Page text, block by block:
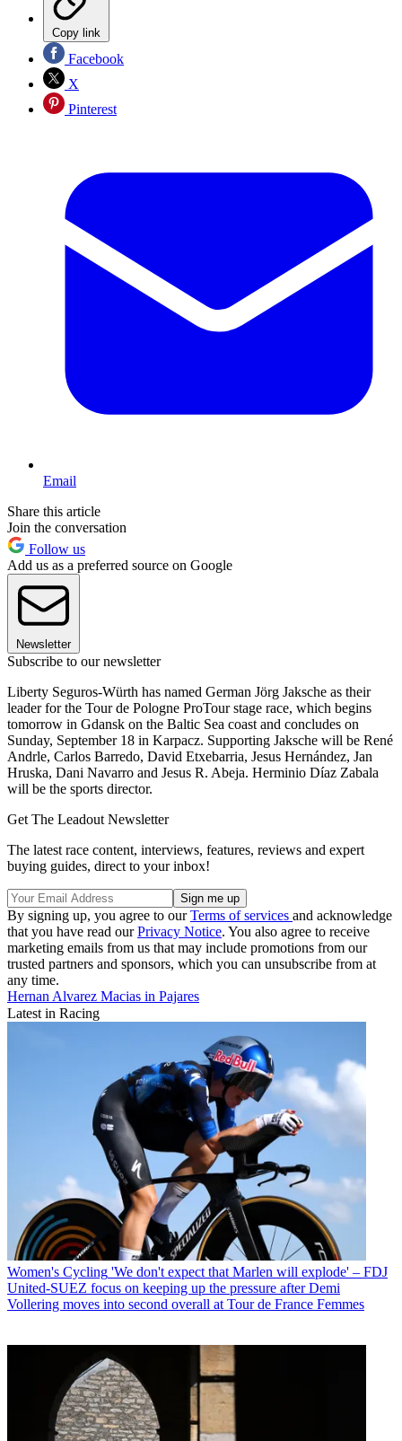
Copy link
Facebook
X
Pinterest
Email
Share this article
Join the conversation
Follow us
Add us as a preferred source on Google
Newsletter
Subscribe to our newsletter
Liberty Seguros-Würth has named German Jörg Jaksche as their
leader for the Tour de Pologne ProTour stage race, which begins
tomorrow in Gdansk on the Baltic Sea coast and concludes on
Sunday, September 18 in Karpacz. Supporting Jaksche will be René
Andrle, Carlos Barredo, David Etxebarria, Jesus Hernández, Jan
Hruska, Dani Navarro and Jesus R. Abeja. Herminio Díaz Zabala
will be the sports director.
Get The Leadout Newsletter
The latest race content, interviews, features, reviews and expert
buying guides, direct to your inbox!
By signing up, you agree to ourTerms of services and acknowledge
that you have read ourPrivacy Notice. You also agree to receive
marketing emails from us that may include promotions from our
trusted partners and sponsors, which you can unsubscribe from at
any time.
Hernan Alvarez Macias in Pajares
Latest in Racing
Women's Cycling 'We don't expect that Marlen will explode' – FDJ
United-SUEZ focus on keeping up the pressure after Demi
Vollering moves into second overall at Tour de France Femmes